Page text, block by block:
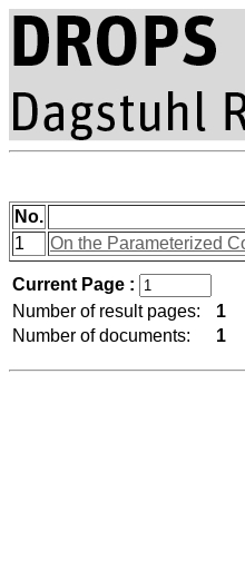
No.
1
On the Parameterized
Current Page :
Number of result pages:
1
Number of documents:
1